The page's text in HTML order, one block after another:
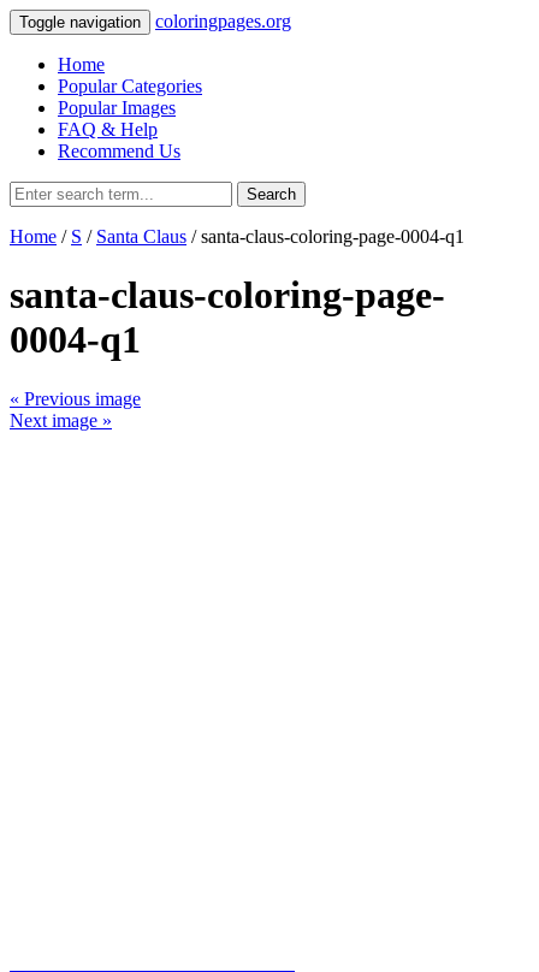
Toggle navigation coloringpages.org
Home
Popular Categories
Popular Images
FAQ & Help
Recommend Us
Search
Home / S / Santa Claus / santa-claus-coloring-page-0004-q1
santa-claus-coloring-page-
0004-q1
« Previous image
Next image »